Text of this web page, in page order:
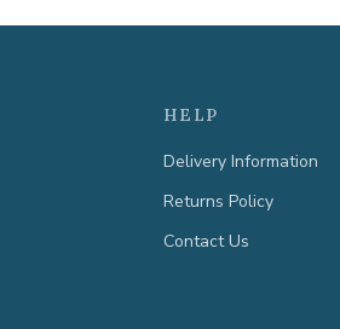
HELP
Delivery Information
Returns Policy
Contact Us